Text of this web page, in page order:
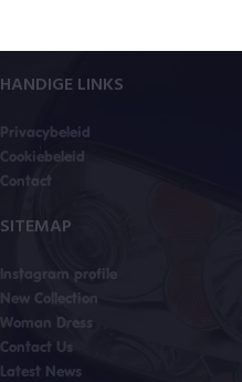
HANDIGE LINKS
Privacybeleid
Cookiebeleid
Contact
SITEMAP
Instagram profile
New Collection
Woman Dress
Contact Us
Latest News